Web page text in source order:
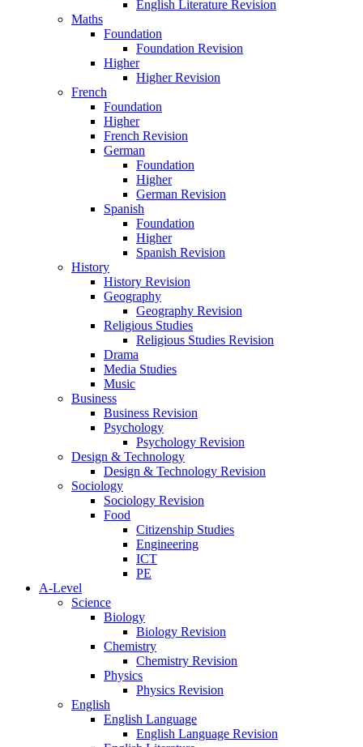
English Literature Revision
Maths
Foundation
Foundation Revision
Higher
Higher Revision
French
Foundation
Higher
French Revision
German
Foundation
Higher
German Revision
Spanish
Foundation
Higher
Spanish Revision
History
History Revision
Geography
Geography Revision
Religious Studies
Religious Studies Revision
Drama
Media Studies
Music
Business
Business Revision
Psychology
Psychology Revision
Design & Technology
Design & Technology Revision
Sociology
Sociology Revision
Food
Citizenship Studies
Engineering
ICT
PE
A-Level
Science
Biology
Biology Revision
Chemistry
Chemistry Revision
Physics
Physics Revision
English
English Language
English Language Revision